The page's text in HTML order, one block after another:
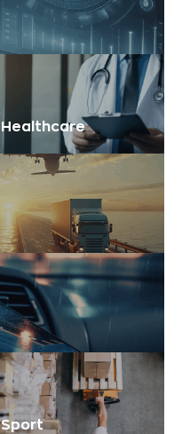
Healthcare
Sport